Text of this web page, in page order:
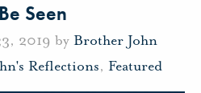
Seen
2019 by Brother John
Reflections, Featured